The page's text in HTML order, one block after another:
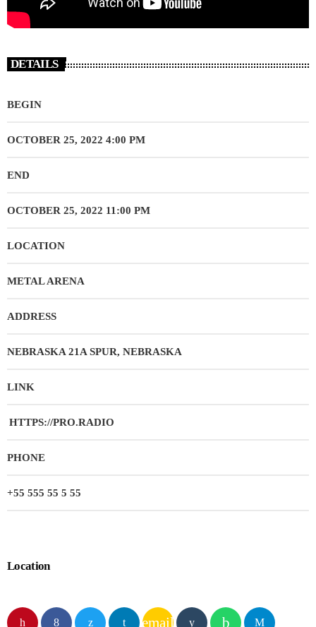
DETAILS
BEGIN
OCTOBER 25, 2022 4:00 PM
END
OCTOBER 25, 2022 11:00 PM
LOCATION
METAL ARENA
ADDRESS
NEBRASKA 21A SPUR, NEBRASKA
LINK
HTTPS://PRO.RADIO
PHONE
+55 555 55 5 55
Location
email